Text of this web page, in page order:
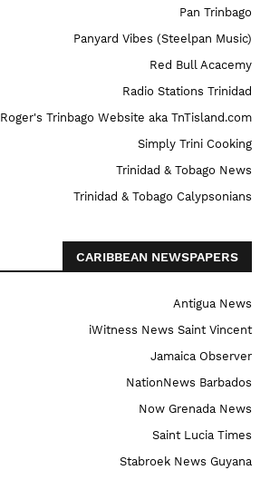
Pan Trinbago
Panyard Vibes (Steelpan Music)
Red Bull Acacemy
Radio Stations Trinidad
Roger's Trinbago Website aka TnTisland.com
Simply Trini Cooking
Trinidad & Tobago News
Trinidad & Tobago Calypsonians
CARIBBEAN NEWSPAPERS
Antigua News
iWitness News Saint Vincent
Jamaica Observer
NationNews Barbados
Now Grenada News
Saint Lucia Times
Stabroek News Guyana